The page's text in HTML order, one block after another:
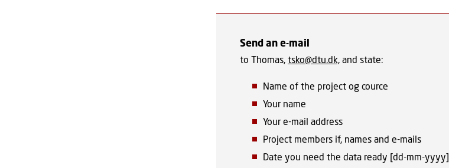
Send an e-mail
to Thomas, tsko@dtu.dk,and state:
Name of the project og cource
Your name
Your e-mail address
Project members if, names and e-mails
Date you need the data ready [dd-mm-yyyy]